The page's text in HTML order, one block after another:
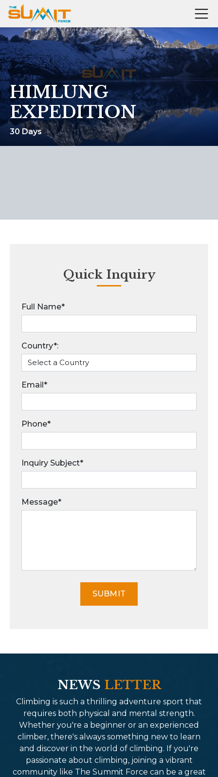
HIMLUNG
EXPEDITION
30 Days
Quick Inquiry
Full Name*
Country*:
Email*
Phone*
Inquiry Subject*
Message*
SUBMIT
NEWS LETTER
Climbing is such a thrilling adventure sport that
requires both physical and mental strength.
Whether you're a beginner or an experienced
climber, there's always something new to learn
and discover in the world of climbing. If you're
passionate about climbing, joining a vibrant
community like The Summit Force can be a great